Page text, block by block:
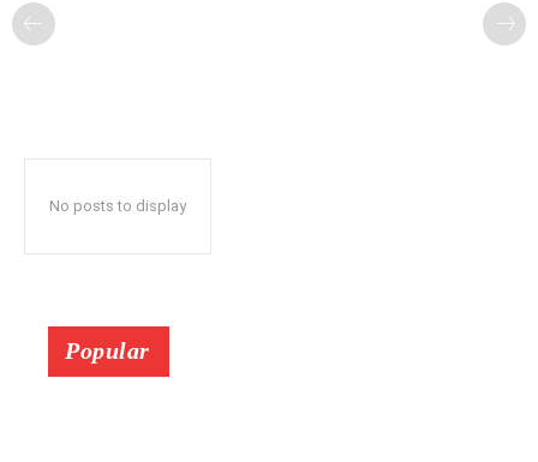
No posts to display
Popular